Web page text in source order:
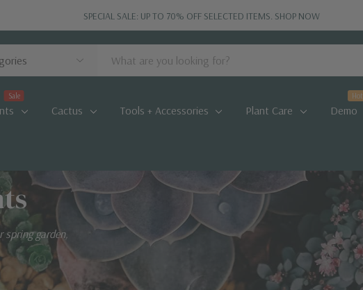
SPECIAL SALE: UP TO 70% OFF SELECTED ITEMS. SHOP NOW
Sale
Cactus Tools + Accessories Plant Care Demo
Hot
garden,